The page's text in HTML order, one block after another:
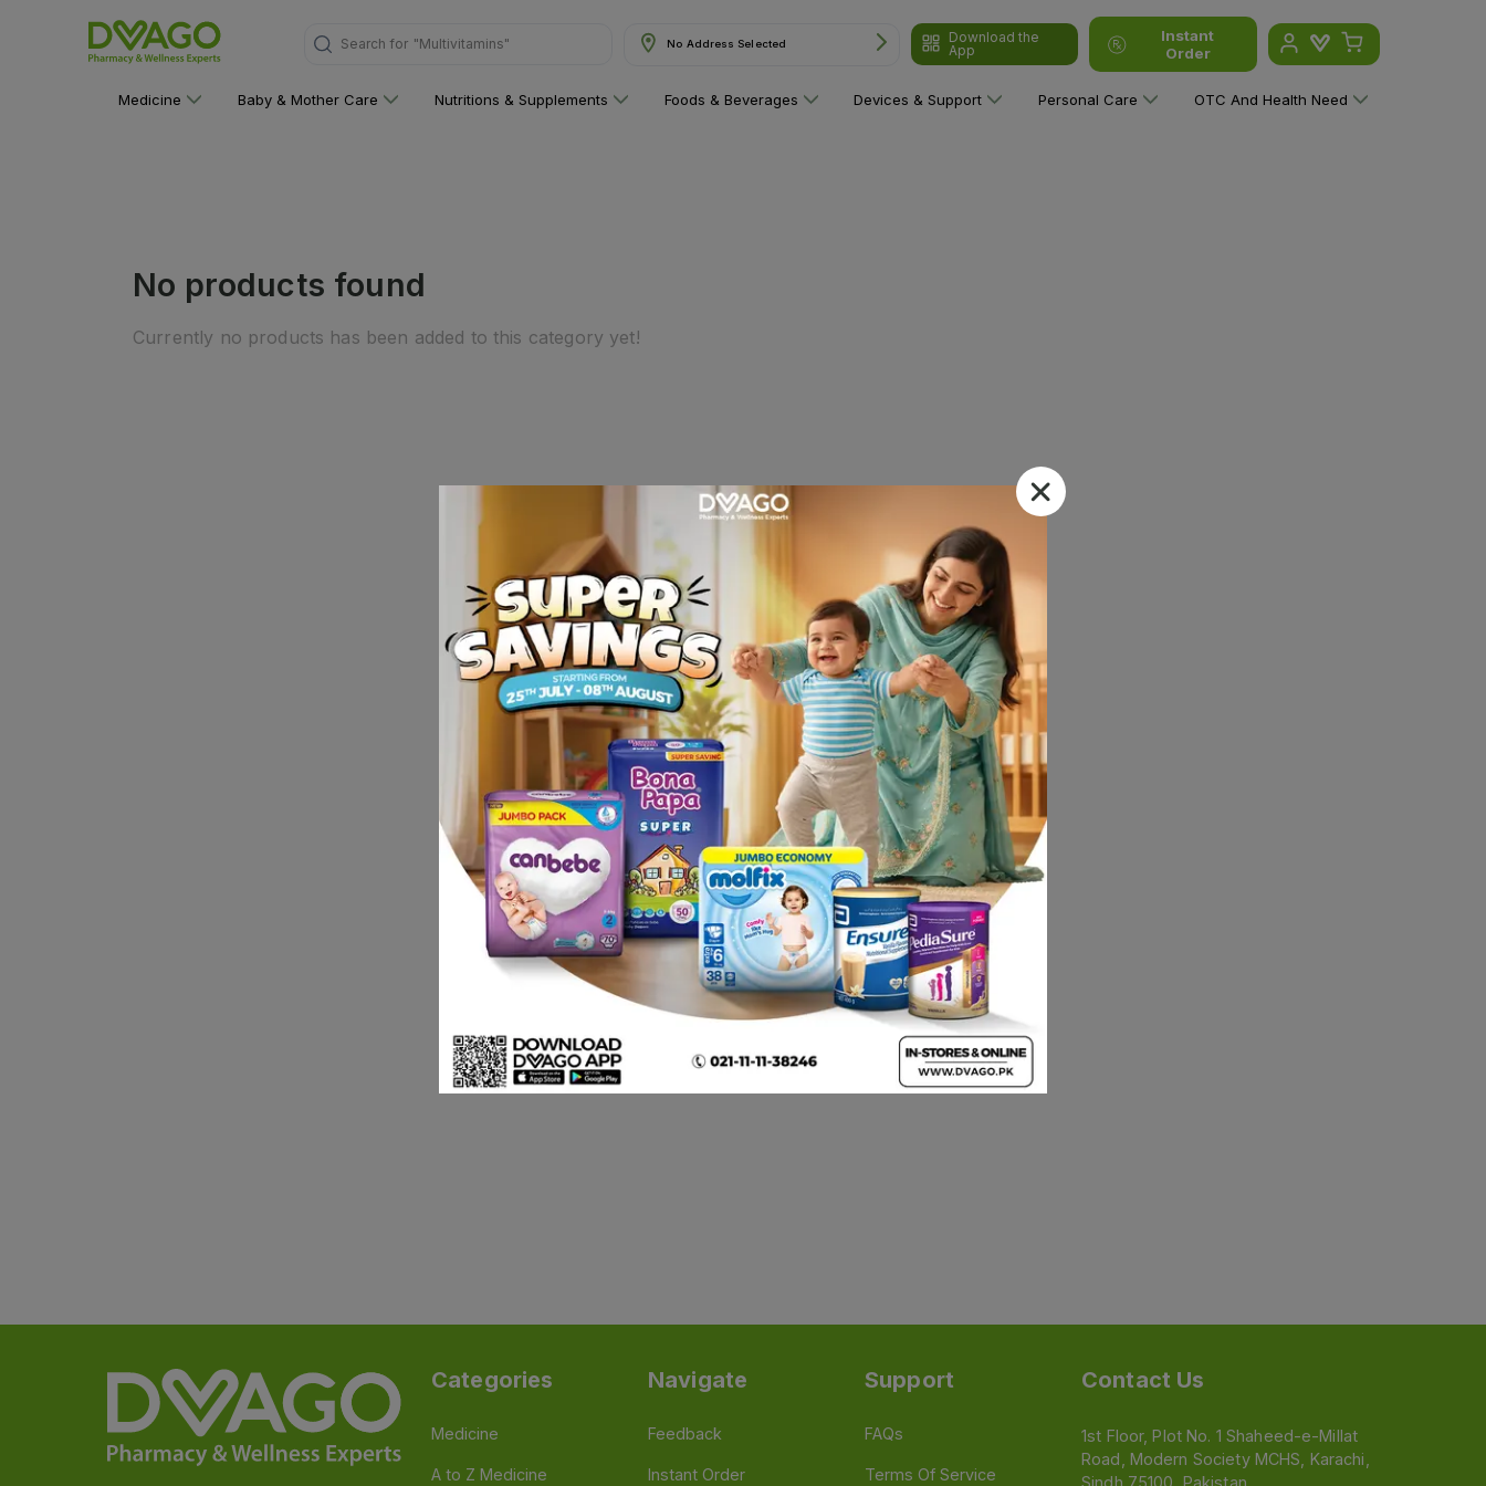
Search for "Multivitamins" No Address Selected
Download the
App
Instant
Order
Medicine Baby & Mother Care Nutritions & Supplements Foods & Beverages Devices & Support Personal Care OTC And Health Need
No products found
Currently no products has been added to this category yet!
Categories
Medicine
A to Z Medicine
Navigate
Feedback
Instant Order
Support
FAQs
Terms Of Service
Contact Us
1st Floor, Plot No. 1 Shaheed-e-Millat
Road, Modern Society MCHS, Karachi,